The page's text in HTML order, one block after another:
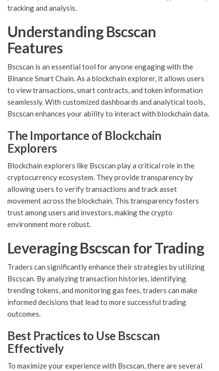
tracking and analysis.
Understanding Bscscan
Features
Bscscan is an essential tool for anyone engaging with the
Binance Smart Chain. As a blockchain explorer, it allows users
to view transactions, smart contracts, and token information
seamlessly. With customized dashboards and analytical tools,
Bscscan enhances your ability to interact with blockchain data.
The Importance of Blockchain
Explorers
Blockchain explorers like Bscscan play a critical role in the
cryptocurrency ecosystem. They provide transparency by
allowing users to verify transactions and track asset
movement across the blockchain. This transparency fosters
trust among users and investors, making the crypto
environment more robust.
Leveraging Bscscan for Trading
Traders can significantly enhance their strategies by utilizing
Bscscan. By analyzing transaction histories, identifying
trending tokens, and monitoring gas fees, traders can make
informed decisions that lead to more successful trading
outcomes.
Best Practices to Use Bscscan
Effectively
To maximize your experience with Bscscan, there are several